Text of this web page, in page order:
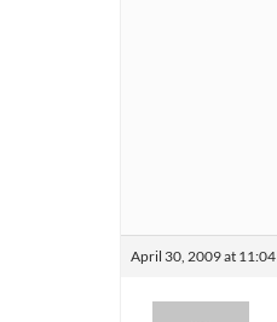
April 30, 2009 at 11:04